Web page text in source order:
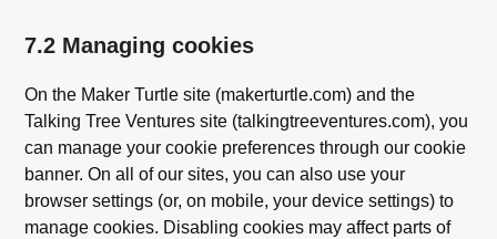
7.2 Managing cookies
On the Maker Turtle site (makerturtle.com) and the
Talking Tree Ventures site (talkingtreeventures.com), you
can manage your cookie preferences through our cookie
banner. On all of our sites, you can also use your
browser settings (or, on mobile, your device settings) to
manage cookies. Disabling cookies may affect parts of